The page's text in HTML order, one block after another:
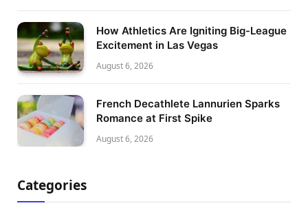
How Athletics Are Igniting Big-League
Excitement in Las Vegas
August 6, 2026
French Decathlete Lannurien Sparks
Romance at First Spike
August 6, 2026
Categories